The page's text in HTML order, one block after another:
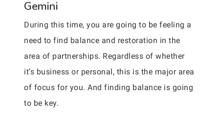
Gemini
During this time, you are going to be feeling a
need to find balance and restoration in the
area of partnerships. Regardless of whether
it’s business or personal, this is the major area
of focus for you. And finding balance is going
to be key.